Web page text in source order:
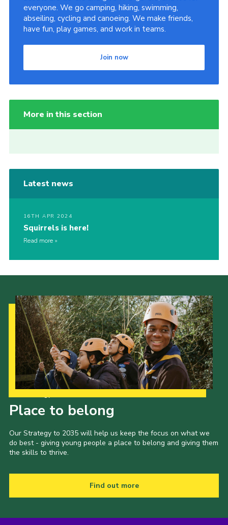
everyone. We go camping, hiking, swimming,
abseiling, cycling and canoeing. We make friends,
have fun, play games, and work in teams.
Join now
More in this section
Latest news
16TH APR 2024
Squirrels is here!
Read more
Place to belong
Our Strategy to 2035 will help us keep the focus on what we
do best - giving young people a place to belong and giving them
the skills to thrive.
Find out more